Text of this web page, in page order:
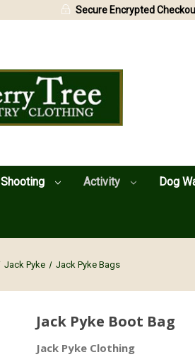
Shooting Activity Dog
Secure Encrypted
Jack Pyke Jack Pyke Bags
Jack Pyke Boot Bag
Jack Pyke Clothing